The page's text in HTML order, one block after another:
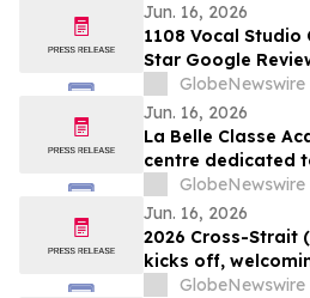
Jun. 16, 2026
1108 Vocal
Star Google
Best Nashville
GlobeNewswire
Jun. 16, 2026
La Belle Classe
centre dedicated
GlobeNewswire
Jun. 16, 2026
2026 Cross-Strait
kicks off,
continents for first
GlobeNewswire